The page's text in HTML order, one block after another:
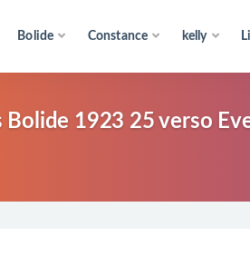
Bolide Constance kelly
Bolide 1923 25 verso